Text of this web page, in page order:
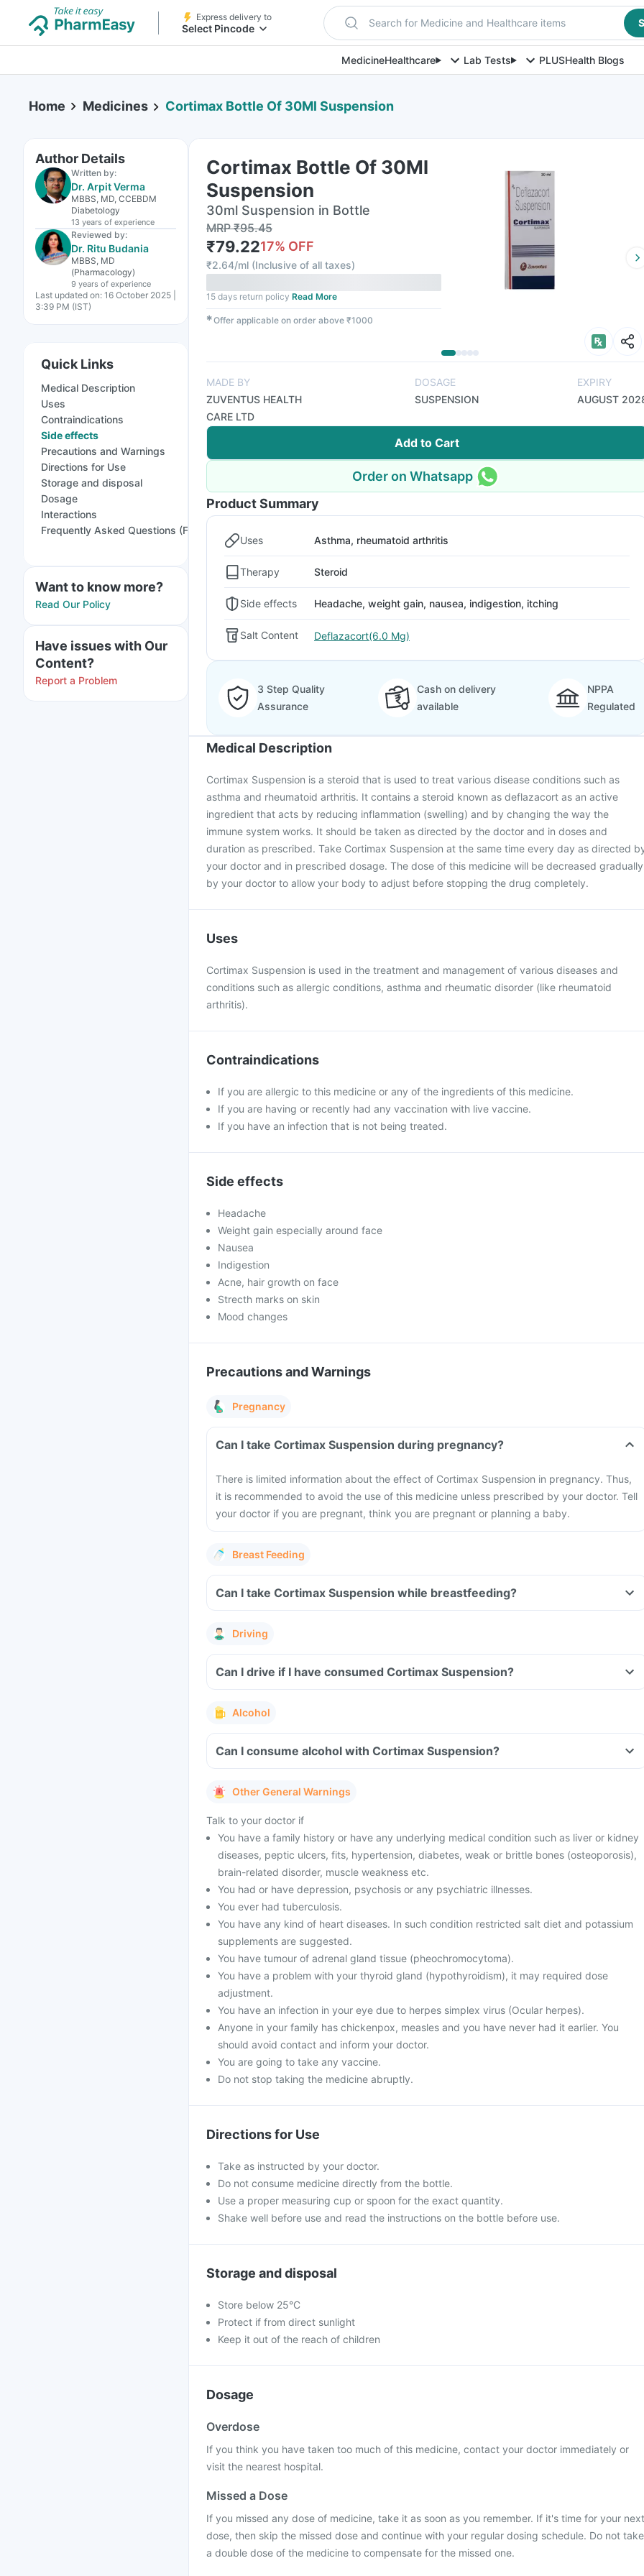
Express delivery to
Select Pincode Search for Medicine and Healthcare items
MedicineHealthcare Lab Tests PLUSHealth Blogs
Home Medicines Cortimax Bottle Of 30Ml Suspension
Author Details
Written by:
Dr. Arpit Verma
MBBS, MD, CCEBDM
Diabetology
13 years of experience
Reviewed by:
Dr. Ritu Budania
MBBS, MD
(Pharmacology)
9 years of experience
Last updated on: 16 October 2025 |
3:39 PM (IST)
Quick Links
Medical Description
Uses
Contraindications
Side effects
Precautions and Warnings
Directions for Use
Storage and disposal
Dosage
Interactions
Frequently Asked Questions (FAQs)
Want to know more?
Read Our Policy
Have issues with Our
Content?
Report a Problem
Cortimax Bottle Of 30Ml
Suspension
30ml Suspension in Bottle
MRP₹95.45
₹79.2217% OFF
₹2.64/ml (Inclusive of all taxes)
15 days return policy Read More
✱Offer applicable on order above ₹1000
MADE BY
ZUVENTUS HEALTH
CARE LTD
DOSAGE
SUSPENSION
EXPIRY
AUGUST
Add to Cart
Order on Whatsapp
Product Summary
Uses Asthma, rheumatoid arthritis
Therapy Steroid
Side effects Headache, weight gain, nausea, indigestion, itching
Salt Content Deflazacort(6.0 Mg)
3 Step Quality
Assurance
Cash on delivery
available
NPPA
Regulated
Medical Description
Cortimax Suspension is a steroid that is used to treat various disease conditions such as
asthma and rheumatoid arthritis. It contains a steroid known as deflazacort as an active
ingredient that acts by reducing inflammation (swelling) and by changing the way the
immune system works. It should be taken as directed by the doctor and in doses and
duration as prescribed. Take Cortimax Suspension at the same time every day as directed
your doctor and in prescribed dosage. The dose of this medicine will be decreased gradually
by your doctor to allow your body to adjust before stopping the drug completely.
Uses
Cortimax Suspension is used in the treatment and management of various diseases and
conditions such as allergic conditions, asthma and rheumatic disorder (like rheumatoid
arthritis).
Contraindications
If you are allergic to this medicine or any of the ingredients of this medicine.
If you are having or recently had any vaccination with live vaccine.
If you have an infection that is not being treated.
Side effects
Headache
Weight gain especially around face
Nausea
Indigestion
Acne, hair growth on face
Strecth marks on skin
Mood changes
Precautions and Warnings
Pregnancy
Can I take Cortimax Suspension during pregnancy?
There is limited information about the effect of Cortimax Suspension in pregnancy. Thus,
it is recommended to avoid the use of this medicine unless prescribed by your doctor. Tell
your doctor if you are pregnant, think you are pregnant or planning a baby.
Breast Feeding
Can I take Cortimax Suspension while breastfeeding?
Driving
Can I drive if I have consumed Cortimax Suspension?
Alcohol
Can I consume alcohol with Cortimax Suspension?
Other General Warnings
Talk to your doctor if
You have a family history or have any underlying medical condition such as liver or kidney
diseases, peptic ulcers, fits, hypertension, diabetes, weak or brittle bones (osteoporosis),
brain-related disorder, muscle weakness etc.
You had or have depression, psychosis or any psychiatric illnesses.
You ever had tuberculosis.
You have any kind of heart diseases. In such condition restricted salt diet and potassium
supplements are suggested.
You have tumour of adrenal gland tissue (pheochromocytoma).
You have a problem with your thyroid gland (hypothyroidism), it may required dose
adjustment.
You have an infection in your eye due to herpes simplex virus (Ocular herpes).
Anyone in your family has chickenpox, measles and you have never had it earlier. You
should avoid contact and inform your doctor.
You are going to take any vaccine.
Do not stop taking the medicine abruptly.
Directions for Use
Take as instructed by your doctor.
Do not consume medicine directly from the bottle.
Use a proper measuring cup or spoon for the exact quantity.
Shake well before use and read the instructions on the bottle before use.
Storage and disposal
Store below 25°C
Protect if from direct sunlight
Keep it out of the reach of children
Dosage
Overdose
If you think you have taken too much of this medicine, contact your doctor immediately or
visit the nearest hospital.
Missed a Dose
If you missed any dose of medicine, take it as soon as you remember. If it's time for your next
dose, then skip the missed dose and continue with your regular dosing schedule. Do not take
a double dose of the medicine to compensate for the missed one.